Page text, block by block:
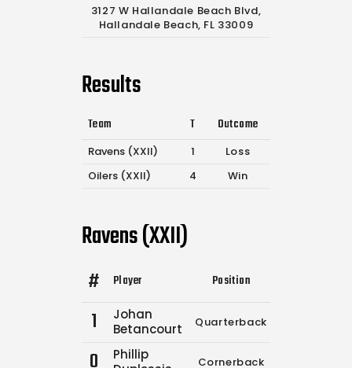
3127 W Hallandale Beach Blvd,
Hallandale Beach, FL 33009
Results
Team T Outcome
Ravens (XXII) 1
Loss
Oilers (XXII)
4 Win
Ravens (XXII)
# Player Position
1
Johan
Betancourt
Quarterback
Phillip
Cornerback